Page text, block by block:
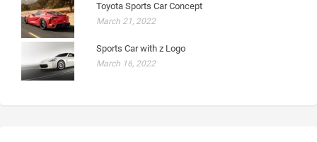
Toyota Sports Car Concept
March 21, 2022
Sports Car with z Logo
March 16, 2022